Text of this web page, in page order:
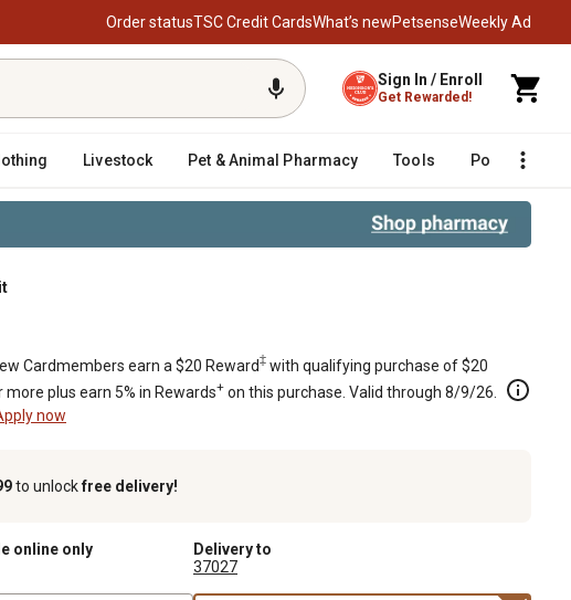
Order statusTSC Credit CardsWhat’s newPetsenseWeekly Ad
Sign In / Enroll
Get Rewarded!
Livestock Pet & Animal Pharmacy Tools Poultry
Cardmembers earn a $20 Reward‡ with qualifying purchase of $20
more plus earn 5% in Rewards+ on this purchase. Valid through 8/9/26.
now
to unlockfree delivery!
online only
Delivery to
37027